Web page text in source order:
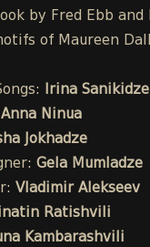
by Fred Ebb and
of Maureen
Irina Sanikidze
Anna Ninua
Jokhadze
Gela Mumladze
Vladimir Alekseev
Ratishvili
Kambarashvili